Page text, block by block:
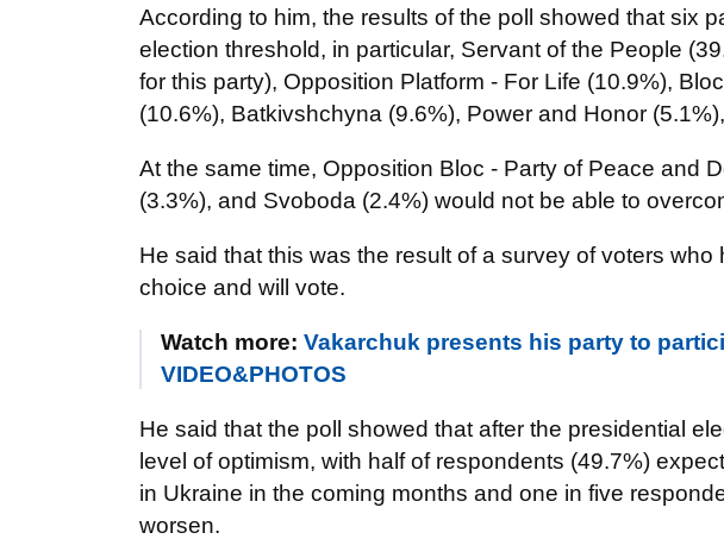
According to him, the results of the poll showed that six
election threshold, in particular, Servant of the People
for this party), Opposition Platform - For Life (10.9%),
(10.6%), Batkivshchyna (9.6%), Power and Honor
At the same time, Opposition Bloc - Party of Peace and
(3.3%), and Svoboda (2.4%) would not be able to
He said that this was the result of a survey of voters
choice and will vote.
Watch more: Vakarchuk presents his party to
VIDEO&PHOTOS
He said that the poll showed that after the presidential
level of optimism, with half of respondents (49.7%)
in Ukraine in the coming months and one in five
worsen.